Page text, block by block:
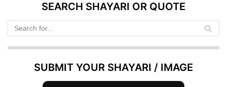
SEARCH SHAYARI OR QUOTE
SUBMIT YOUR SHAYARI / IMAGE